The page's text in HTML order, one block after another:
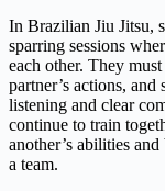
In Brazilian Jiu Jitsu,
sparring sessions
each other. They
partner’s actions,
listening and clear
continue to train
another’s abilities
a team.